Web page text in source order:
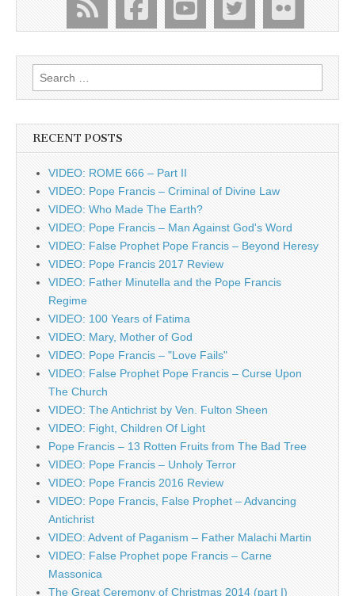
Search
for:
RECENT POSTS
VIDEO: ROME 666 – Part II
VIDEO: Pope Francis – Criminal of Divine Law
VIDEO: Who Made The Earth?
VIDEO: Pope Francis – Man Against God's Word
VIDEO: False Prophet Pope Francis – Beyond Heresy
VIDEO: Pope Francis 2017 Review
VIDEO: Father Minutella and the Pope Francis
Regime
VIDEO: 100 Years of Fatima
VIDEO: Mary, Mother of God
VIDEO: Pope Francis – "Love Fails"
VIDEO: False Prophet Pope Francis – Curse Upon
The Church
VIDEO: The Antichrist by Ven. Fulton Sheen
VIDEO: Fight, Children Of Light
Pope Francis – 13 Rotten Fruits from The Bad Tree
VIDEO: Pope Francis – Unholy Terror
VIDEO: Pope Francis 2016 Review
VIDEO: Pope Francis, False Prophet – Advancing
Antichrist
VIDEO: Advent of Paganism – Father Malachi Martin
VIDEO: False Prophet pope Francis – Carne
Massonica
The Great Ceremony of Christmas 2014 (part I)